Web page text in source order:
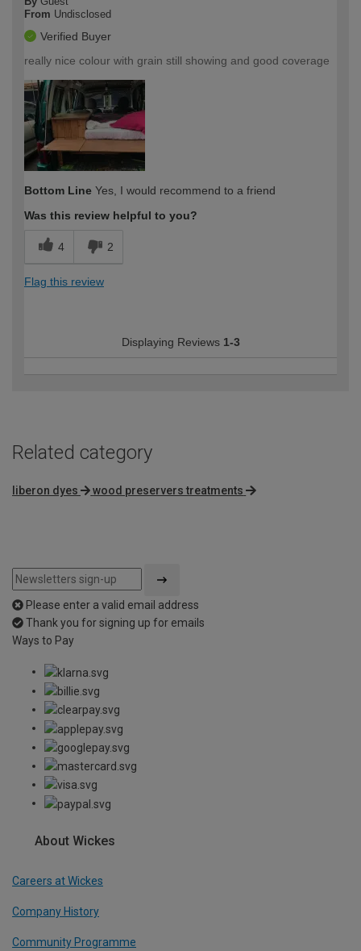
From Undisclosed
Verified Buyer
really nice colour with grain still showing and good coverage
Bottom Line Yes, I would recommend to a friend
Was this review helpful to you?
4 2
Flag this review
Displaying Reviews 1-3
Related category
liberon dyes wood preservers treatments
Please enter a valid email address
Thank you for signing up for emails
Ways to Pay
About Wickes
Careers at Wickes
Company History
Community Programme